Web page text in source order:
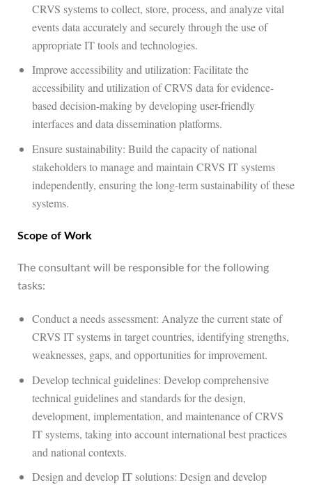
CRVS systems to collect, store, process, and analyze vital
events data accurately and securely through the use of
appropriate IT tools and technologies.
Improve accessibility and utilization: Facilitate the
accessibility and utilization of CRVS data for evidence-
based decision-making by developing user-friendly
interfaces and data dissemination platforms.
Ensure sustainability: Build the capacity of national
stakeholders to manage and maintain CRVS IT systems
independently, ensuring the long-term sustainability of these
systems.
Scope of Work
The consultant will be responsible for the following
tasks:
Conduct a needs assessment: Analyze the current state of
CRVS IT systems in target countries, identifying strengths,
weaknesses, gaps, and opportunities for improvement.
Develop technical guidelines: Develop comprehensive
technical guidelines and standards for the design,
development, implementation, and maintenance of CRVS
IT systems, taking into account international best practices
and national contexts.
Design and develop IT solutions: Design and develop